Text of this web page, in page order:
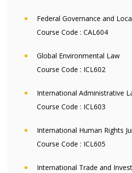
Federal Governance and
Course Code : CAL604
Global Environmental Law
Course Code : ICL602
International Administrative
Course Code : ICL603
International Human Rights
Course Code : ICL605
International Trade and